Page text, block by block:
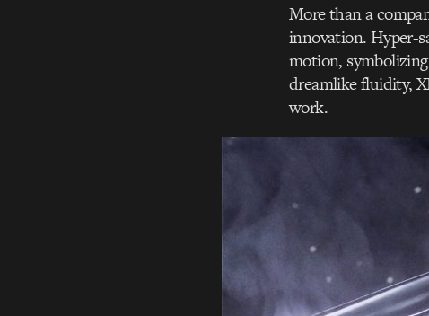
More than a
innovation. Hyper-
motion,
dreamlike fluidity,
work.